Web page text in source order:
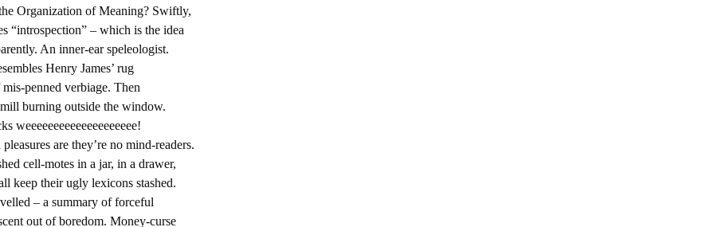
Organization of Meaning? Swiftly,
“introspection” – which is the idea
An inner-ear speleologist.
Henry James’ rug
penned verbiage. Then
burning outside the window.
weeeeeeeeeeeeeeeeeeee!
are they’re no mind-readers.
cell-motes in a jar, in a drawer,
keep their ugly lexicons stashed.
– a summary of forceful
out of boredom. Money-curse